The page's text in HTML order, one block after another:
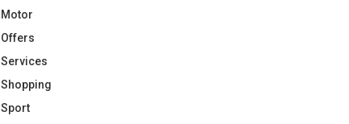
Motor
Offers
Services
Shopping
Sport